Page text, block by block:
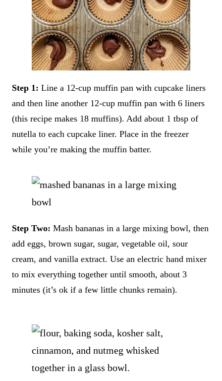
Step 1: Line a 12-cup muffin pan with cupcake liners
and then line another 12-cup muffin pan with 6 liners
(this recipe makes 18 muffins). Add about 1 tbsp of
nutella to each cupcake liner. Place in the freezer
while you’re making the muffin batter.
Step Two: Mash bananas in a large mixing bowl, then
add eggs, brown sugar, sugar, vegetable oil, sour
cream, and vanilla extract. Use an electric hand mixer
to mix everything together until smooth, about 3
minutes (it’s ok if a few little chunks remain).